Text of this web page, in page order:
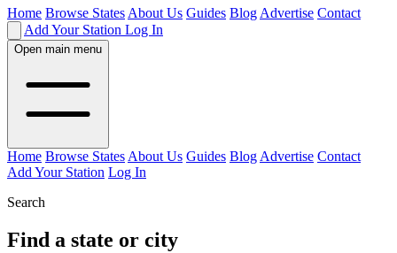
Home Browse StatesAbout Us Guides BlogAdvertise Contact
Add Your Station Log In
Open main menu
Home Browse StatesAbout Us Guides BlogAdvertise Contact
Add Your Station Log In
Search
Find a state or city